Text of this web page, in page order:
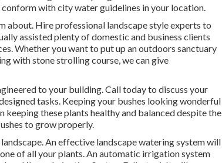
with city water guidelines in your location.
about. Hire professional landscape style experts to
assisted plenty of domestic and business clients
Whether you want to put up an outdoors sanctuary
with stone strolling course, we can give
to your building. Call today to discuss your
tasks. Keeping your bushes looking wonderful
these plants healthy and balanced despite the
to grow properly.
An effective landscape watering system will
of all your plants. An automatic irrigation system